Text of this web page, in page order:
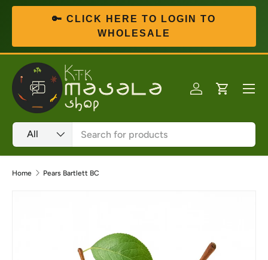
Skip to content
🔑 CLICK HERE TO LOGIN TO
WHOLESALE
Search
Product type
All
Log inCart
Menu
Home Pears Bartlett BC